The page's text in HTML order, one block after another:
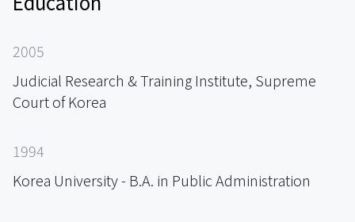
2005
Judicial Research & Training Institute, Supreme
Court of Korea
1994
Korea University - B.A. in Public Administration